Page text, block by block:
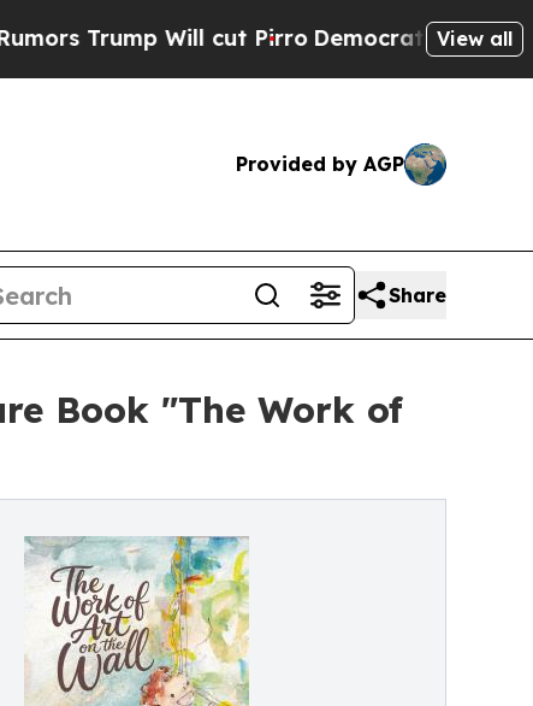
Will cut Pirro Democratic Socialists ofView all
Provided by AGP
Share
Book "The Work of